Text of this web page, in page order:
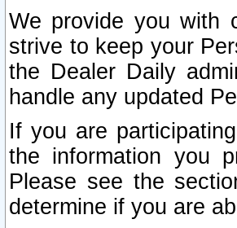
We provide you with
strive to keep your
the Dealer Daily
handle any updated
If you are
the information you
Please see the
determine if you are